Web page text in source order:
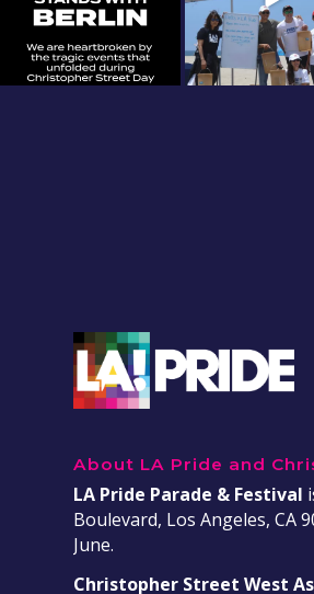
About LA Pride and
LA Pride Parade & Festival
Boulevard, Los Angeles, CA
June.
Christopher Street West